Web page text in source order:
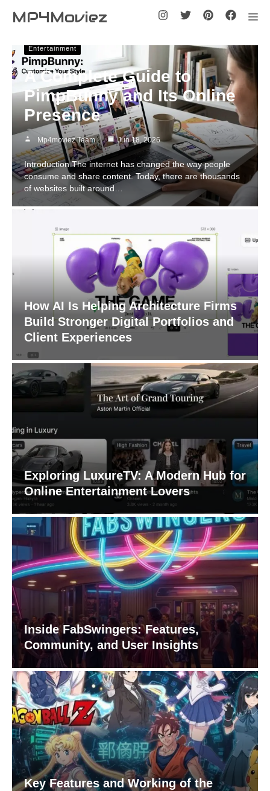
content
MP4Moviez
Entertainment
A Complete Guide to
PimpBunny and Its Online
Presence
Mp4moviez Team Jun 18, 2026
Introduction The internet has changed the way people
consume and share content. Today, there are thousands
of websites built around…
How AI Is Helping Architecture Firms
Build Stronger Digital Portfolios and
Client Experiences
Exploring LuxureTV: A Modern Hub for
Online Entertainment Lovers
Inside FabSwingers: Features,
Community, and User Insights
Key Features and Working of the